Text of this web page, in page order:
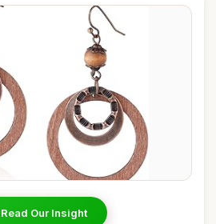
Read Our Insight